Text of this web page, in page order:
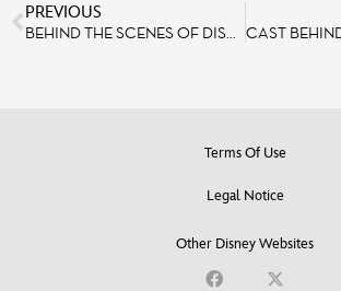
PREVIOUS
Terms Of Use
Legal Notice
Other Disney Websites